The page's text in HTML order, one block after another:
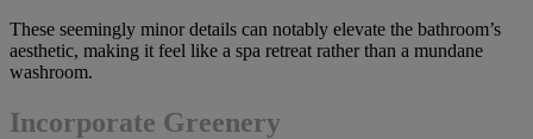
These seemingly minor details can notably elevate the bathroom’s
aesthetic, making it feel like a spa retreat rather than a mundane
washroom.
Incorporate Greenery